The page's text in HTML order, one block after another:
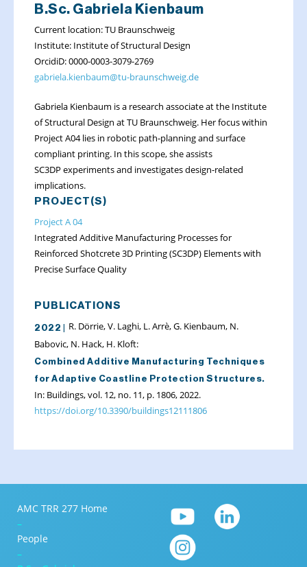
B.Sc. Gabriela Kienbaum
Current location: TU Braunschweig
Institute: Institute of Structural Design
OrcidiD: 0000-0003-3079-2769
gabriela.kienbaum@tu-braunschweig.de
Gabriela Kienbaum is a research associate at the Institute
of Structural Design at TU Braunschweig. Her focus within
Project A04 lies in robotic path-planning and surface
compliant printing. In this scope, she assists
SC3DP experiments and investigates design-related
implications.
PROJECT(S)
Project A 04
Integrated Additive Manufacturing Processes for
Reinforced Shotcrete 3D Printing (SC3DP) Elements with
Precise Surface Quality
PUBLICATIONS
2022 |
R. Dörrie, V. Laghi, L. Arrè, G. Kienbaum, N.
Babovic, N. Hack, H. Kloft:
Combined Additive Manufacturing Techniques
for Adaptive Coastline Protection Structures.
In: Buildings, vol. 12, no. 11, p. 1806, 2022.
https://doi.org/10.3390/buildings12111806
AMC TRR 277 Home
–
People
–